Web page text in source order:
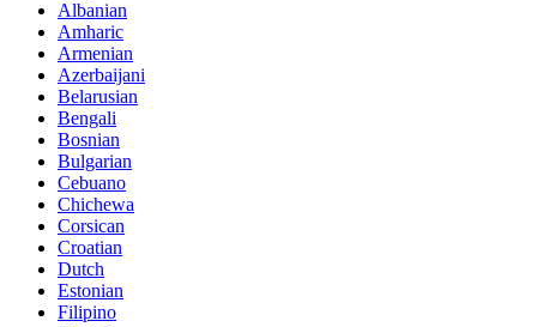
Albanian
Amharic
Armenian
Azerbaijani
Belarusian
Bengali
Bosnian
Bulgarian
Cebuano
Chichewa
Corsican
Croatian
Dutch
Estonian
Filipino